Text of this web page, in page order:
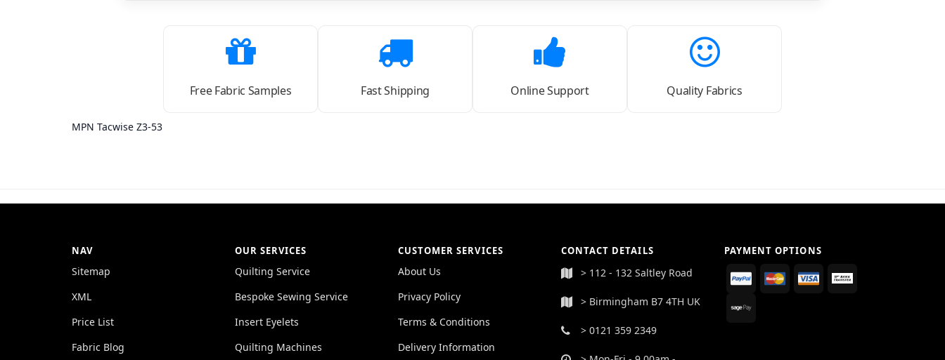
Free Fabric Samples Fast Shipping Online Support Quality Fabrics
MPN Tacwise Z3-53
NAV
Sitemap
XML
Price List
Fabric Blog
OUR SERVICES
Quilting Service
Bespoke Sewing Service
Insert Eyelets
Quilting Machines
CUSTOMER SERVICES
About Us
Privacy Policy
Terms & Conditions
Delivery Information
CONTACT DETAILS
> 112 - 132 Saltley Road
> Birmingham B7 4TH UK
> 0121 359 2349
PAYMENT OPTIONS